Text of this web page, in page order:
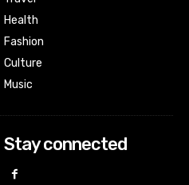
Health
Fashion
Culture
Music
Stay connected